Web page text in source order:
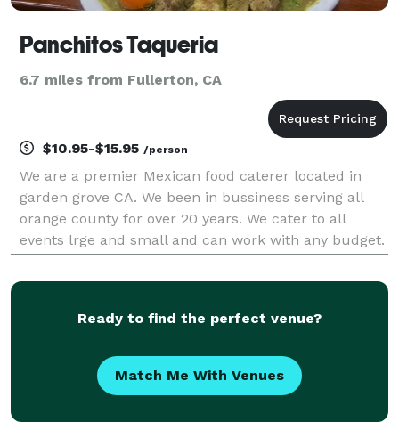
Panchitos Taqueria
6.7 miles from Fullerton, CA
$10.95-$15.95 /person
We are a premier Mexican food caterer located in
garden grove CA. We been in bussiness serving all
orange county for over 20 years. We cater to all
events lrge and small and can work with any budget.
consultation and food tasting. Please don't hesitate t
Ready to find the perfect venue?
Match Me With Venues